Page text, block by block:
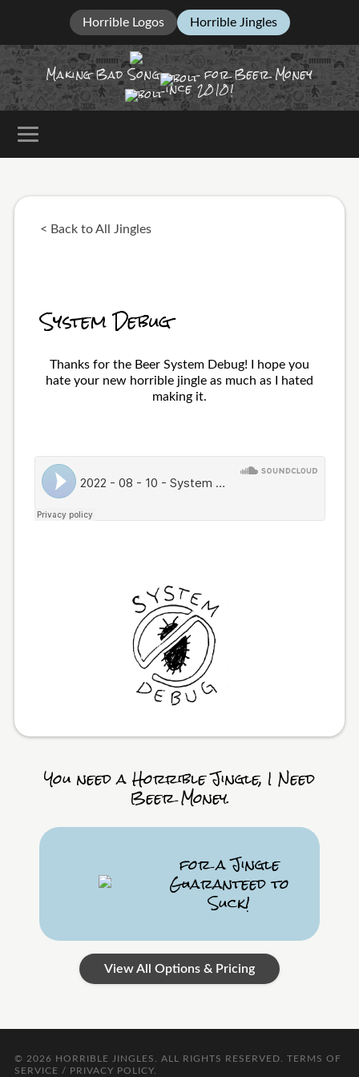
Horrible Logos Horrible Jingles
Making Bad Song for Beer Money
ince2010!
< Back to All Jingles
System Debug
Thanks for the Beer System Debug! I hope you
hate your new horrible jingle as much as I hated
making it.
You need a Horrible Jingle, I Need
Beer Money.
for a Jingle
Guaranteed to
Suck!
View All Options & Pricing
© 2026 HORRIBLE JINGLES . ALL RIGHTS RESERVED. TERMS OF
SERVICE / PRIVACY POLICY.